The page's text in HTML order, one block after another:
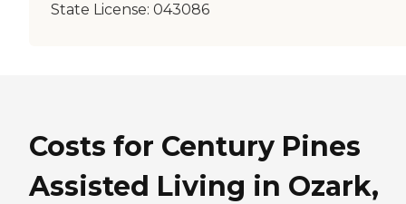
State License: 043086
Costs for Century Pines
Assisted Living in Ozark,